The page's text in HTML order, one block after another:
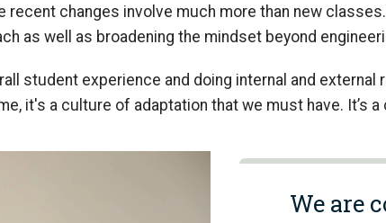
recent changes involve much more than new
as well as broadening the mindset beyond
student experience and doing internal and
it's a culture of adaptation that we must have. It’s
We are